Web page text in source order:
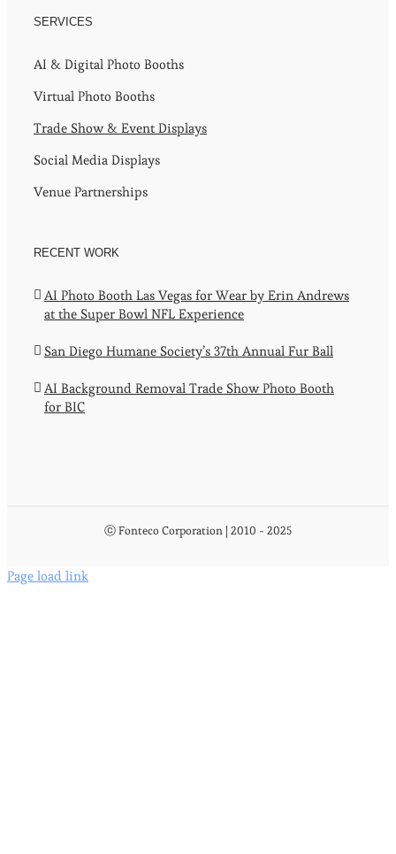
SERVICES
AI & Digital Photo Booths
Virtual Photo Booths
Trade Show & Event Displays
Social Media Displays
Venue Partnerships
RECENT WORK
AI Photo Booth Las Vegas for Wear by Erin Andrews
at the Super Bowl NFL Experience
San Diego Humane Society’s 37th Annual Fur Ball
AI Background Removal Trade Show Photo Booth
for BIC
ⓒ Fonteco Corporation | 2010 - 2025
Page load link